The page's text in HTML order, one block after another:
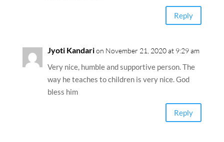
Reply
Jyoti Kandarion November 21, 2020 at 9:29 am
Very nice, humble and supportive person. The
way he teaches to children is very nice. God
bless him
Reply